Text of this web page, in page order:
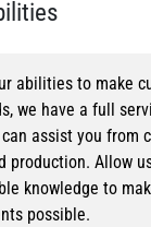
abilities to make
we have a full
assist you from
production. Allow
knowledge to
possible.